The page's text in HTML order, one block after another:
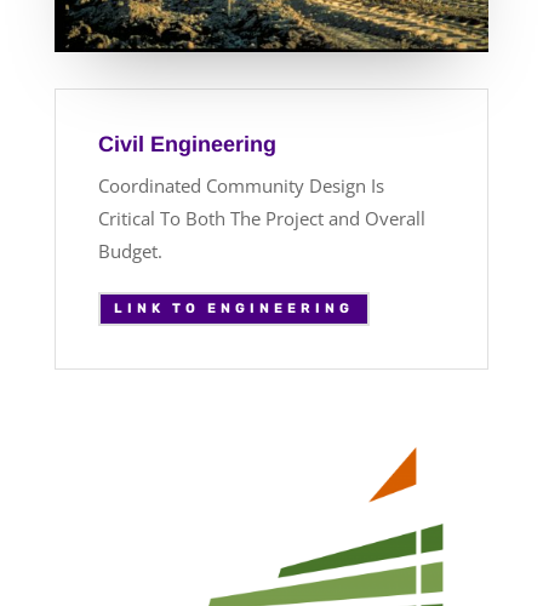
Civil Engineering
Coordinated Community Design Is
Critical To Both The Project and Overall
Budget.
LINK TO ENGINEERING